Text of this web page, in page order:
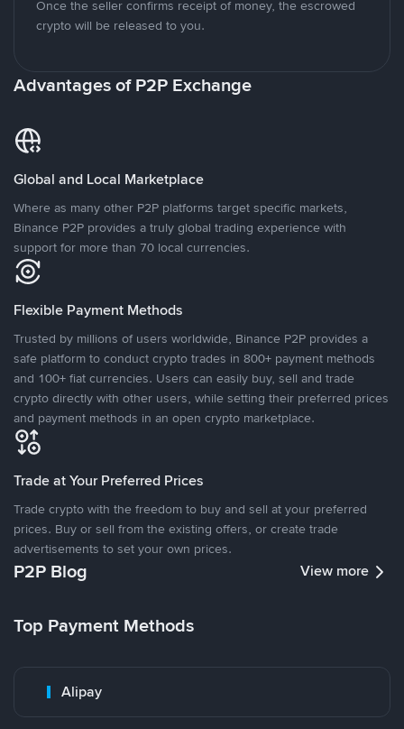
Once the seller confirms receipt of money, the escrowed
crypto will be released to you.
Advantages of P2P Exchange
Global and Local Marketplace
Where as many other P2P platforms target specific markets,
Binance P2P provides a truly global trading experience with
support for more than 70 local currencies.
Flexible Payment Methods
Trusted by millions of users worldwide, Binance P2P provides a
safe platform to conduct crypto trades in 800+ payment methods
and 100+ fiat currencies. Users can easily buy, sell and trade
crypto directly with other users, while setting their preferred prices
and payment methods in an open crypto marketplace.
Trade at Your Preferred Prices
Trade crypto with the freedom to buy and sell at your preferred
prices. Buy or sell from the existing offers, or create trade
advertisements to set your own prices.
P2P Blog View more
Top Payment Methods
Alipay